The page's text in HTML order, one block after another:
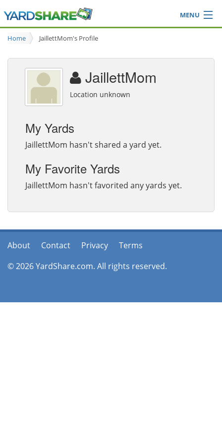
MENU
Browse
Ideas Blog
Share Yard
Home JaillettMom's Profile
JaillettMom
Location unknown
My Yards
JaillettMom hasn't shared a yard yet.
My Favorite Yards
JaillettMom hasn't favorited any yards yet.
About Contact Privacy
Terms
© 2026 YardShare.com. All rights reserved.